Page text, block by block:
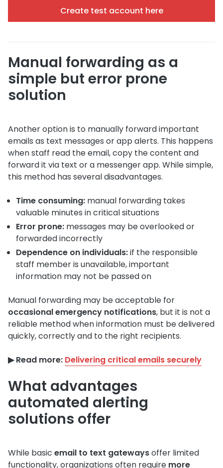
Create test account here
Manual forwarding as a
simple but error prone
solution
Another option is to manually forward important
emails as text messages or app alerts. This happens
when staff read the email, copy the content and
forward it via text or a messenger app. While simple,
this method has several disadvantages.
Time consuming: manual forwarding takes
valuable minutes in critical situations
Error prone: messages may be overlooked or
forwarded incorrectly
Dependence on individuals:if the responsible
staff member is unavailable, important
information may not be passed on
Manual forwarding may be acceptable for
occasional emergency notifications, but it is not a
reliable method when information must be delivered
quickly, correctly and to the right recipients.
▶︎ Read more: Delivering critical emails securely
What advantages
automated alerting
solutions offer
While basic email to text gatewaysoffer limited
functionality, organizations often require more